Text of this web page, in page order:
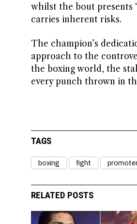
whilst the bout presents
carries inherent risks.
The champion’s
approach to the
the boxing world, the
every punch thrown in
TAGS
boxing fight
RELATED POSTS